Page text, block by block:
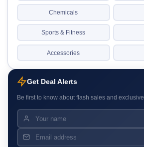
Chemicals
Sports & Fitness
Accessories
Get Deal Alerts
Be first to know about flash sales and exclusive